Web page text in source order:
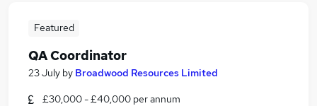
Featured
QA Coordinator
23 July by Broadwood Resources Limited
£30,000 - £40,000 per annum